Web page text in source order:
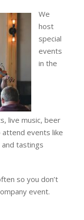
We
host
special
events
in the
live music, beer
attend events like
tastings
so you don’t
event.